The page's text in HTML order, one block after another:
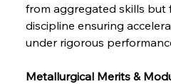
from aggregated skills but
discipline ensuring
under rigorous
Metallurgical Merits &